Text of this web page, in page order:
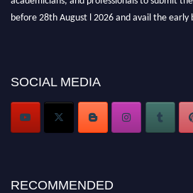
Stay tuned for more updates!
SOCIAL MEDIA
RECOMMENDED